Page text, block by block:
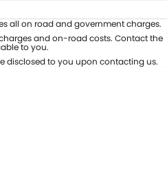
Seats
Deposit/Trade-In
all on road and government charges.
and on-road costs. Contact the
to you.
disclosed to you upon contacting us.